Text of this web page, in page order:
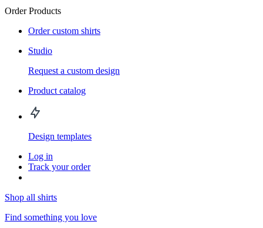
Order Products
Order custom shirts
Studio
Request a custom design
Product catalog
Design templates
Log in
Track your order
Shop all shirts
Find something you love